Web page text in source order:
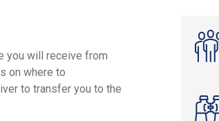
you will receive from
on where to
to transfer you to the